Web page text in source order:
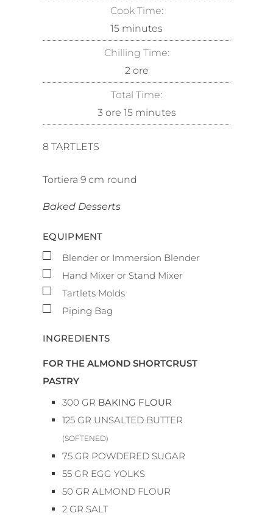
Cook Time:
15 minutes
Chilling Time:
2 ore
Total Time:
3 ore 15 minutes
8 TARTLETS
Tortiera 9 cm round
Baked Desserts
EQUIPMENT
▢
Blender or Immersion Blender
▢Hand Mixer or Stand Mixer
▢
Tartlets Molds
▢
Piping Bag
INGREDIENTS
FOR THE ALMOND SHORTCRUST
PASTRY
300 GR BAKING FLOUR
125 GR UNSALTED BUTTER
(SOFTENED)
75 GR POWDERED SUGAR
55 GR EGG YOLKS
50 GR ALMOND FLOUR
2 GR SALT